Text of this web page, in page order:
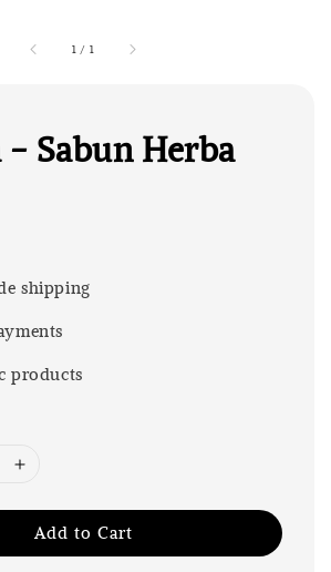
1 / 1
- Sabun Herba
shipping
products
Add to Cart